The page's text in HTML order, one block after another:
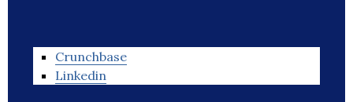
Crunchbase
Linkedin